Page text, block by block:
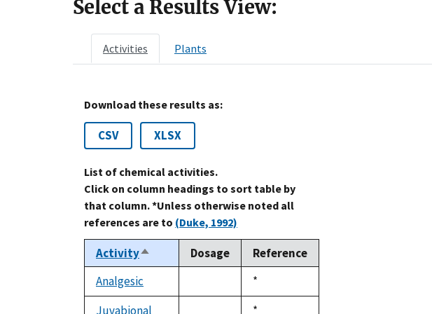
Select a Results View:
Activities Plants
Download these results as:
CSV XLSX
List of chemical activities.
Click on column headings to sort table by
that column. *Unless otherwise noted all
references are to (Duke, 1992)
ActivitySort
descending
Dosage
Reference
Analgesic
Duke,
1992
*
Juvabional
Duke,
*